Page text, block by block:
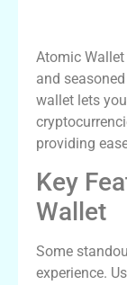
Atomic
and
wallet lets
providing
Key
Wallet
Some
experience.